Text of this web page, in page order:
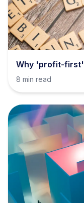
Why 'profit-first'
8 min read